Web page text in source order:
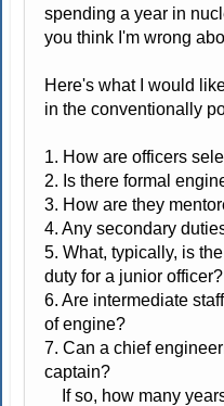
spending a year in
you think I'm wrong
Here's what I would
in the conventionally
1. How are officers
2. Is there formal
3. How are they
4. Any secondary
5. What, typically, is
duty for a junior officer?
6. Are intermediate
of engine?
7. Can a chief
captain?
If so, how many